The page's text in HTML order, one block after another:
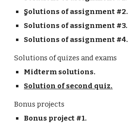
ٍSolutions of assignment #2.
Solutions of assignment #3.
Solutions of assignment #4.
Solutions of quizes and exams
Midterm solutions.
Solution of second quiz.
Bonus projects
Bonus project #1.